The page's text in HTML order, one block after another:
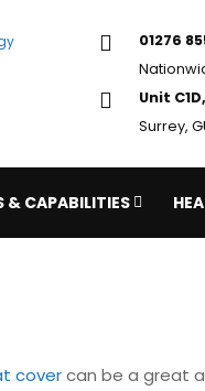
& CAPABILITIES
covercan be a great